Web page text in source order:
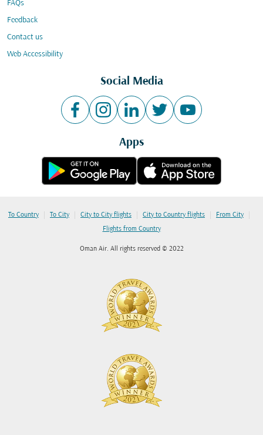
FAQs
Feedback
Contact us
Web Accessibility
Social Media
Apps
To Country | To City | City to City flights | City to Country flights | From City |
Flights from Country
Oman Air. All rights reserved © 2022